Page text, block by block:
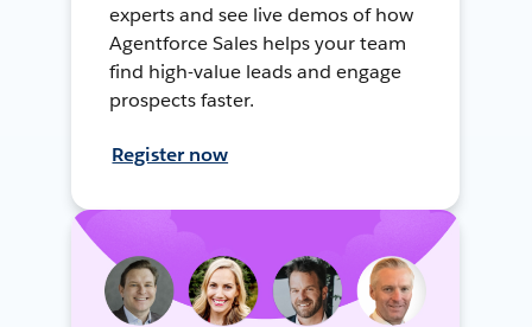
experts and see live demos of how
Agentforce Sales helps your team
find high-value leads and engage
prospects faster.
Register now